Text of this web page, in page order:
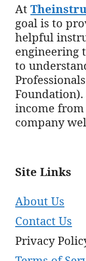
At
goal is to
helpful
engineering
to
income
company
Site Links
About Us
Contact Us
Privacy